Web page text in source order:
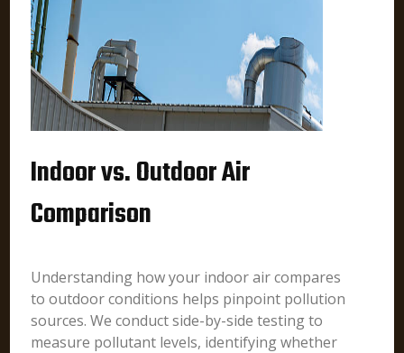
Indoor vs. Outdoor Air
Comparison
Understanding how your indoor air compares
to outdoor conditions helps pinpoint pollution
sources. We conduct side-by-side testing to
measure pollutant levels, identifying whether